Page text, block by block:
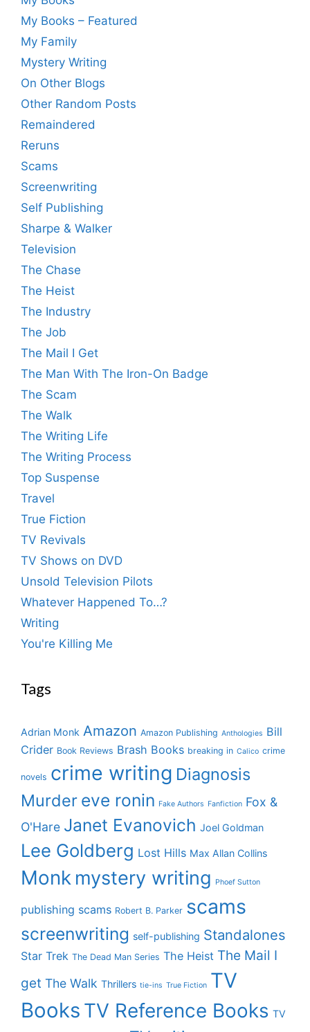
My Books – Featured
My Family
Mystery Writing
On Other Blogs
Other Random Posts
Remaindered
Reruns
Scams
Screenwriting
Self Publishing
Sharpe & Walker
Television
The Chase
The Heist
The Industry
The Job
The Mail I Get
The Man With The Iron-On Badge
The Scam
The Walk
The Writing Life
The Writing Process
Top Suspense
Travel
True Fiction
TV Revivals
TV Shows on DVD
Unsold Television Pilots
Whatever Happened To…?
Writing
You're Killing Me
Tags
Adrian Monk Amazon Amazon Publishing Anthologies Bill
Crider Book Reviews Brash Books breaking in Calico crime
novels crime writing Diagnosis
Murder eve ronin Fake Authors Fanfiction Fox &
O'Hare Janet Evanovich Joel Goldman
Lee Goldberg Lost Hills Max Allan Collins
Monk mystery writing Phoef Sutton
publishing scams Robert B. Parker scams
screenwriting self-publishing Standalones
Star Trek The Dead Man Series The Heist The Mail I
get The Walk Thrillers tie-ins True Fiction TV
Books TV Reference Books TV